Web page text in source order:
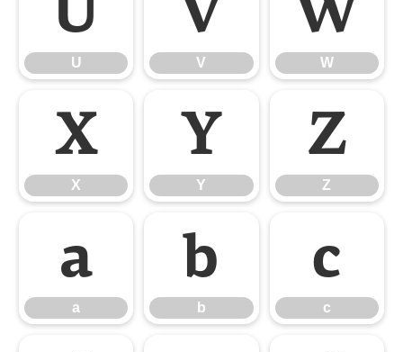
U V W
X
X
Y
Y
Z
Z
a
a
b
b
c
c